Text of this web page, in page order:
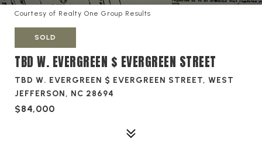
Courtesy of Realty One Group Results
SOLD
TBD W. EVERGREEN $ EVERGREEN STREET
TBD W. EVERGREEN $ EVERGREEN STREET, WEST
JEFFERSON, NC 28694
$84,000